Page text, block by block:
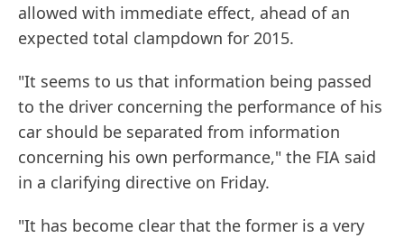
allowed with immediate effect, ahead of an
expected total clampdown for 2015.
"It seems to us that information being passed
to the driver concerning the performance of his
car should be separated from information
concerning his own performance," the FIA said
in a clarifying directive on Friday.
"It has become clear that the former is a very